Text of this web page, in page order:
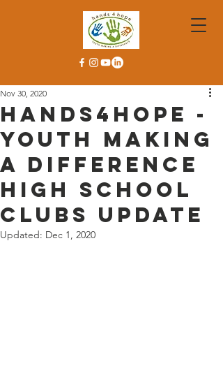
Hands4Hope -
Youth Making
A Difference
High School
Clubs Update
Nov 30, 2020
Updated: Dec 1, 2020